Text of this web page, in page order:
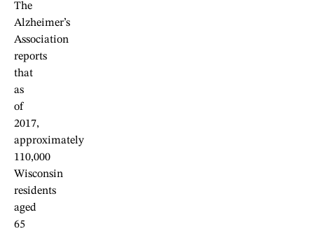
The
Alzheimer’s
Association
reports
that
as
of
2017,
approximately
110,000
Wisconsin
residents
aged
65